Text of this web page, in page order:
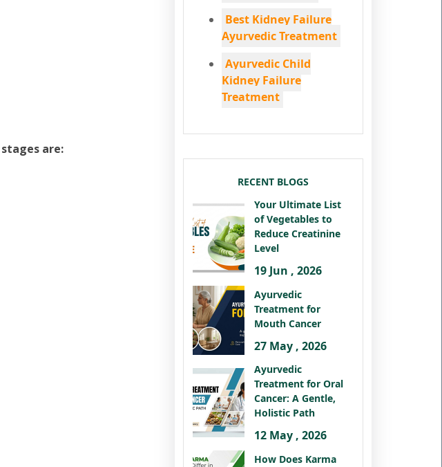
are:
Best Kidney Failure
Ayurvedic Treatment
Ayurvedic Child
Kidney Failure
Treatment
RECENT BLOGS
Your Ultimate List
of Vegetables to
Reduce Creatinine
Level
19 Jun , 2026
Ayurvedic
Treatment for
Mouth Cancer
27 May , 2026
Ayurvedic
Treatment for Oral
Cancer: A Gentle,
Holistic Path
12 May , 2026
How Does Karma